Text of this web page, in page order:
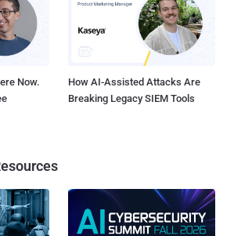
Now.
How AI-Assisted Attacks Are
Breaking Legacy SIEM Tools